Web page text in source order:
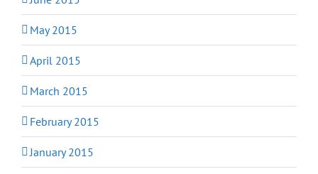
May 2015
April 2015
March 2015
February 2015
January 2015